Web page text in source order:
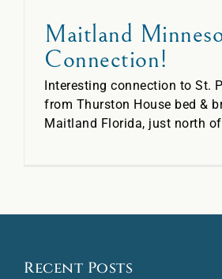
Maitland
Connection!
Interesting connection to St.
from Thurston House bed &
Maitland Florida, just north
Recent Posts